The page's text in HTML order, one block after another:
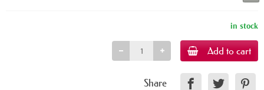
in stock
Add to cart
Share